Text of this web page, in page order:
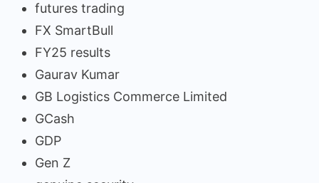
futures trading
FX SmartBull
FY25 results
Gaurav Kumar
GB Logistics Commerce Limited
GCash
GDP
Gen Z